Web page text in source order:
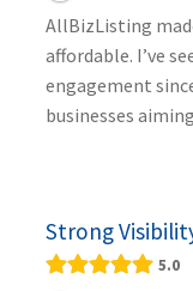
AllBizListing
affordable. I’ve
engagement
businesses
Strong
5.0